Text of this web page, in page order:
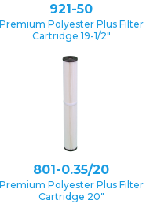
921-50
Premium Polyester Plus Filter
Cartridge 19-1/2″
801-0.35/20
Premium Polyester Plus Filter
Cartridge 20″